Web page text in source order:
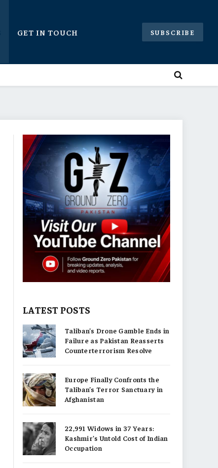
GET IN TOUCH SUBSCRIBE
LATEST POSTS
Taliban’s Drone Gamble Ends in
Failure as Pakistan Reasserts
Counterterrorism Resolve
Europe Finally Confronts the
Taliban’s Terror Sanctuary in
Afghanistan
22,991 Widows in 37 Years:
Kashmir’s Untold Cost of Indian
Occupation